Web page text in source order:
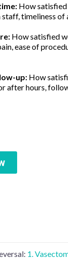
How satisfied
timeliness of
How satisfied
ease of
up: How
after hours,
1.